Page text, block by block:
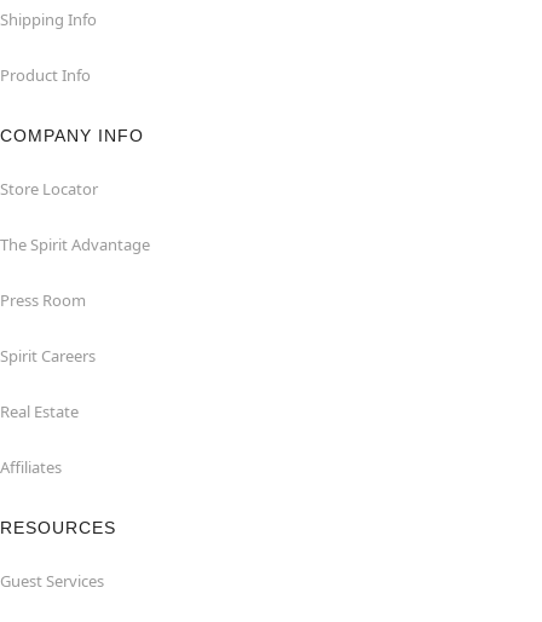
Shipping Info
Product Info
COMPANY INFO
Store Locator
The Spirit Advantage
Press Room
Spirit Careers
Real Estate
Affiliates
RESOURCES
Guest Services